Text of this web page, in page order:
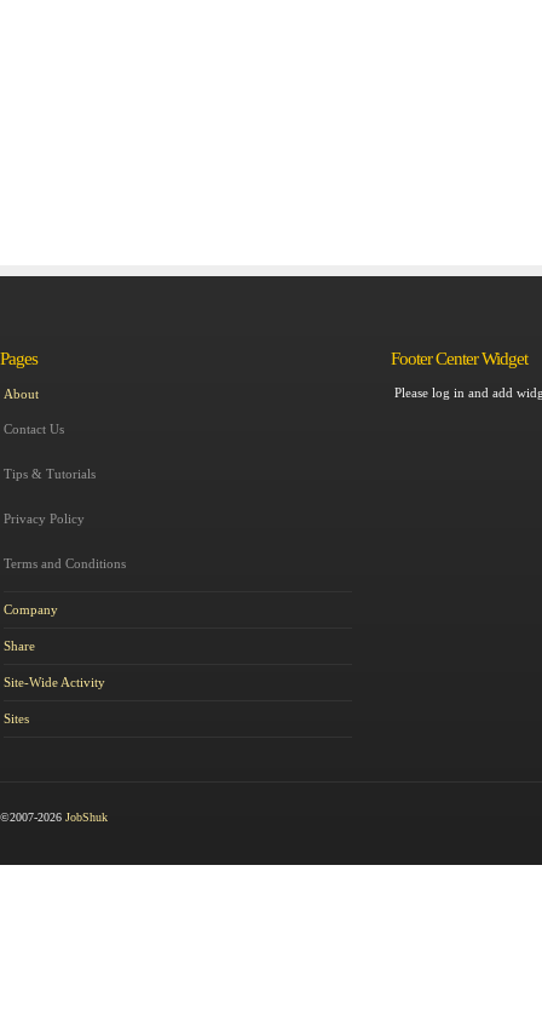
Pages
About
Contact Us
Tips & Tutorials
Privacy Policy
Terms and Conditions
Company
Share
Site-Wide Activity
Sites
Footer Center Widget
Please log in and add
©2007-2026 JobShuk